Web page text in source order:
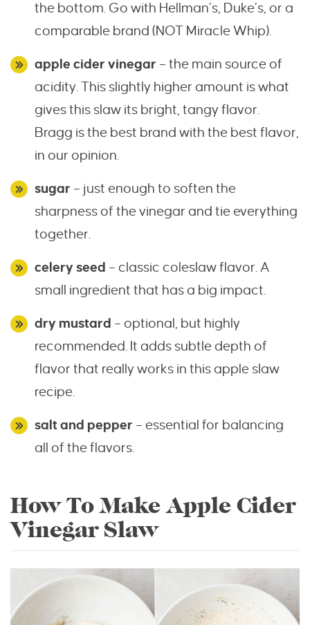
the bottom. Go with Hellman’s, Duke’s, or a
comparable brand (NOT Miracle Whip).
apple cider vinegar – the main source of
acidity. This slightly higher amount is what
gives this slaw its bright, tangy flavor.
Bragg is the best brand with the best flavor,
in our opinion.
sugar – just enough to soften the
sharpness of the vinegar and tie everything
together.
celery seed – classic coleslaw flavor. A
small ingredient that has a big impact.
dry mustard – optional, but highly
recommended. It adds subtle depth of
flavor that really works in this apple slaw
recipe.
salt and pepper – essential for balancing
all of the flavors.
How To Make Apple Cider
Vinegar Slaw